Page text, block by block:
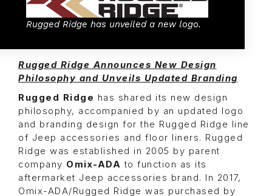
Rugged Ridge has unveiled a new logo.
Rugged Ridge Announces New Design
Philosophy and Unveils Updated Branding
Rugged Ridge has shared its new design
philosophy, accompanied by an updated logo
and branding design for the Rugged Ridge line
of Jeep accessories and floor liners. Rugged
Ridge was established in 2005 by parent
company Omix-ADA to function as its
aftermarket Jeep accessories brand. In 2017,
Omix-ADA/Rugged Ridge was purchased by